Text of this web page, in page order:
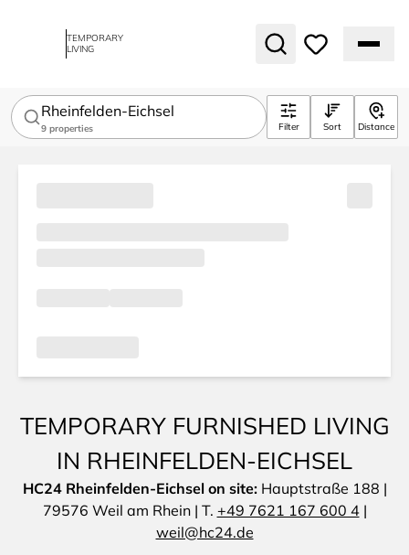
TEMPORARY
LIVING
Rheinfelden-Eichsel
9 properties Filter Sort Distance
TEMPORARY FURNISHED LIVING
IN RHEINFELDEN-EICHSEL
HC24 Rheinfelden-Eichsel on site: Hauptstraße 188 |
79576 Weil am Rhein | T. +49 7621 167 600 4|
weil@hc24.de